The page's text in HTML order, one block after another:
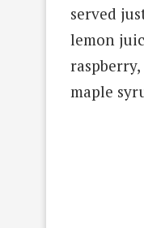
served
lemon
maple